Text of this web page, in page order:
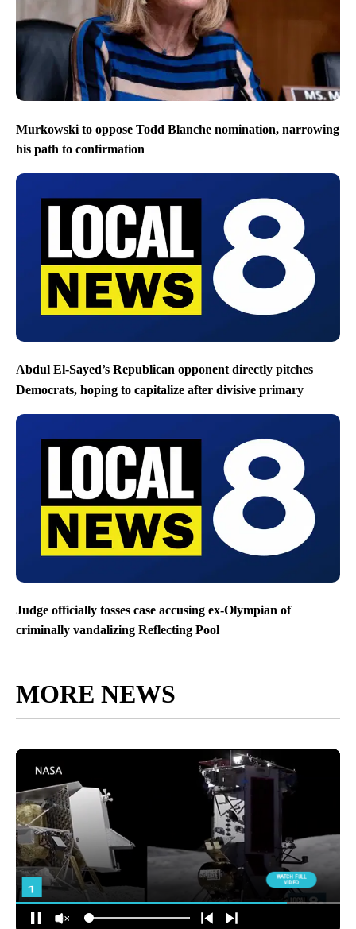
Murkowski to oppose Todd Blanche nomination, narrowing
his path to confirmation
Abdul El-Sayed’s Republican opponent directly pitches
Democrats, hoping to capitalize after divisive primary
Judge officially tosses case accusing ex-Olympian of
criminally vandalizing Reflecting Pool
MORE NEWS